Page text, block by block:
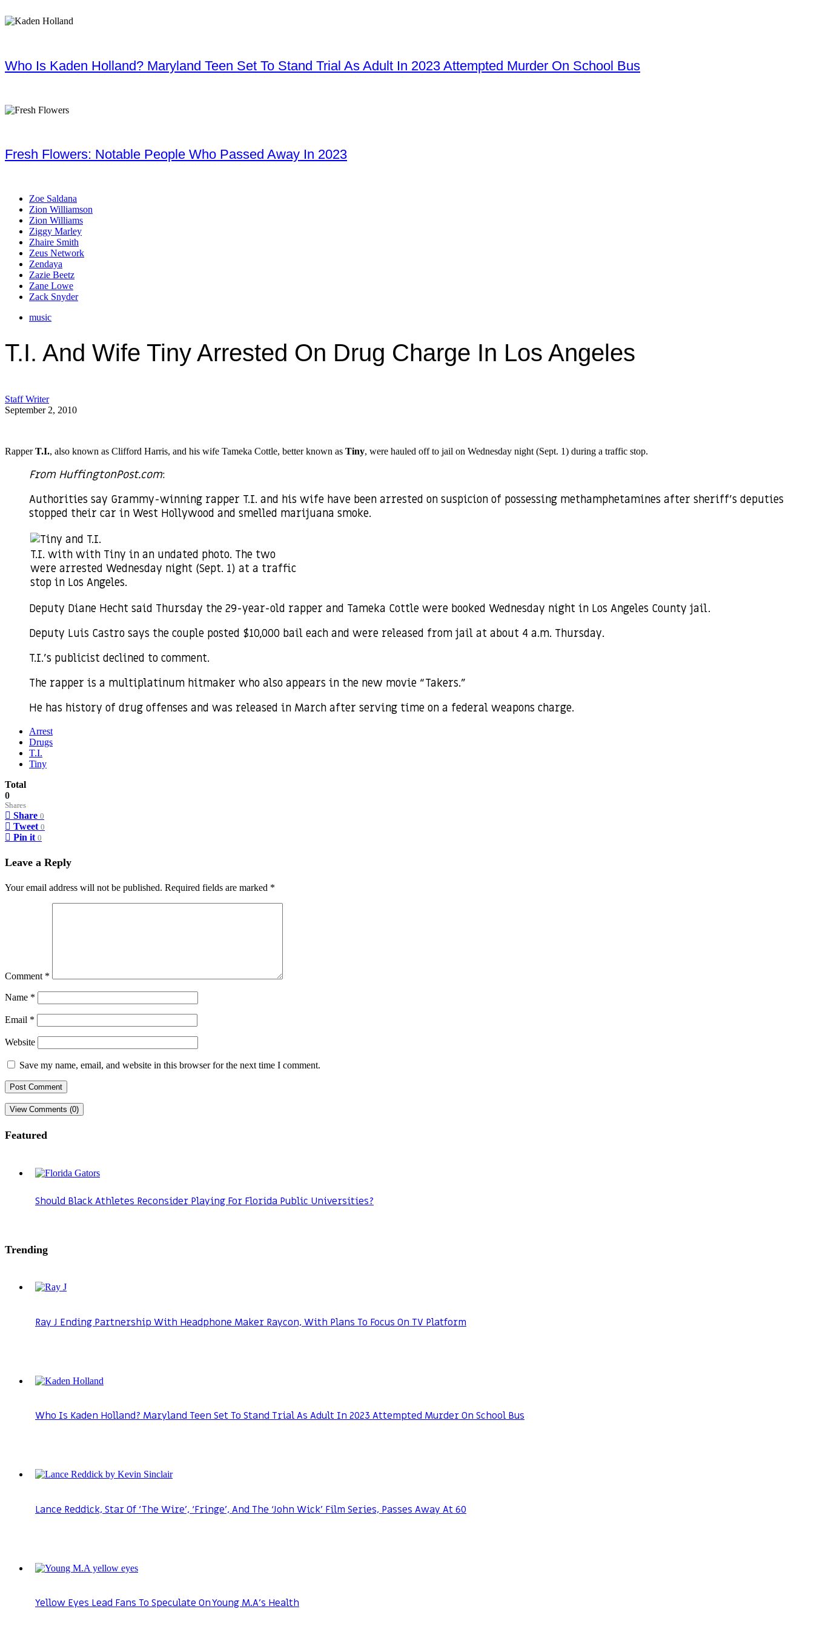
Who Is Kaden Holland? Maryland Teen Set To Stand Trial As Adult In 2023 Attempted Murder On School Bus
Fresh Flowers: Notable People Who Passed Away In 2023
Zoe Saldana
Zion Williamson
Zion Williams
Ziggy Marley
Zhaire Smith
Zeus Network
Zendaya
Zazie Beetz
Zane Lowe
Zack Snyder
music
T.I. And Wife Tiny Arrested On Drug Charge In Los Angeles
Staff Writer
September 2, 2010
RapperT.I., also known as Clifford Harris, and his wife Tameka Cottle, better known as Tiny, were hauled off to jail on Wednesday night (Sept. 1) during a traffic stop.
From HuffingtonPost.com:
Authorities say Grammy-winning rapper T.I. and his wife have been arrested on suspicion of possessing methamphetamines after sheriff’s deputies
stopped their car in West Hollywood and smelled marijuana smoke.
T.I. with with Tiny in an undated photo. The two
were arrested Wednesday night (Sept. 1) at a traffic
stop in Los Angeles.
Deputy Diane Hecht said Thursday the 29-year-old rapper and Tameka Cottle were booked Wednesday night in Los Angeles County jail.
Deputy Luis Castro says the couple posted $10,000 bail each and were released from jail at about 4 a.m. Thursday.
T.I.’s publicist declined to comment.
The rapper is a multiplatinum hitmaker who also appears in the new movie “Takers.”
He has history of drug offenses and was released in March after serving time on a federal weapons charge.
Arrest
Drugs
T.I.
Tiny
Total
0
Shares
Share 0
Tweet 0
Pin it 0
Leave a Reply
Your email address will not be published. Required fields are marked *
Comment *
Name *
Email *
Website
Save my name, email, and website in this browser for the next time I comment.
View Comments (0)
Featured
Should Black Athletes Reconsider Playing For Florida Public Universities?
Trending
Ray J Ending Partnership With Headphone Maker Raycon, With Plans To Focus On TV Platform
Who Is Kaden Holland? Maryland Teen Set To Stand Trial As Adult In 2023 Attempted Murder On School Bus
Lance Reddick, Star Of ‘The Wire’, ‘Fringe’, And The ‘John Wick’ Film Series, Passes Away At 60
Yellow Eyes Lead Fans To Speculate On Young M.A’s Health